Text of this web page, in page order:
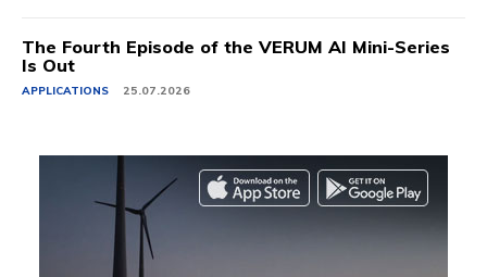
The Fourth Episode of the VERUM AI Mini-Series
Is Out
APPLICATIONS 25.07.2026